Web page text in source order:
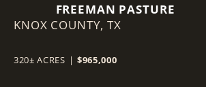
FREEMAN PASTURE
KNOX COUNTY,TX
320± ACRES | $965,000